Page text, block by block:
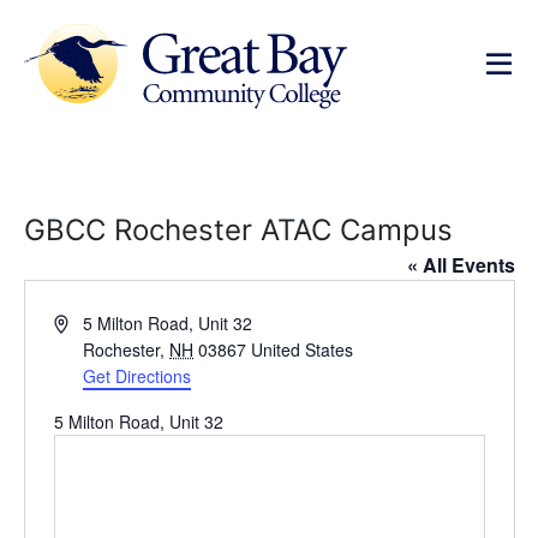
GBCC Rochester ATAC Campus
« All Events
Address5 Milton Road, Unit 32
Rochester, NH 03867 United States
Get Directions
5 Milton Road, Unit 32